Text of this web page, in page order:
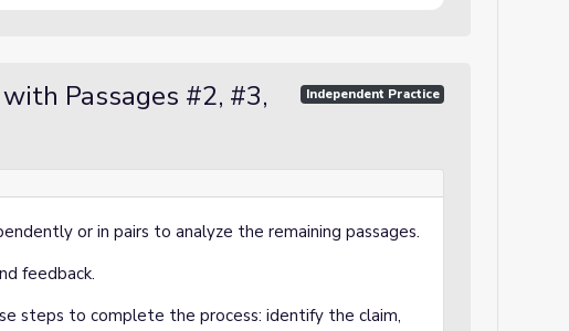
Passages #2, #3,
Independent Practice
or in pairs to analyze the remaining passages.
feedback.
steps to complete the process: identify the claim,